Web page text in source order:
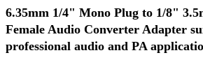
6.35mm 1/4" Mono Plug to 1/8"
Female Audio Converter Adapter
professional audio and PA